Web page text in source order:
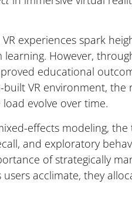
experiences spark
However,
educational
VR environment, the
evolve over time.
effects modeling, the
and exploratory
of strategically
acclimate, they